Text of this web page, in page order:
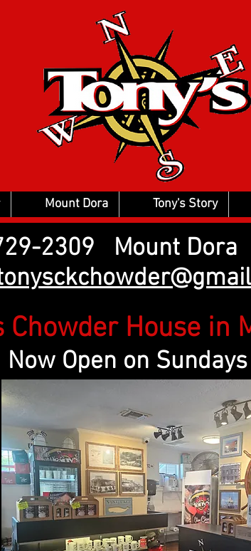
Mount Dora Tony's Story
2309 Mount
House in
Now Open on